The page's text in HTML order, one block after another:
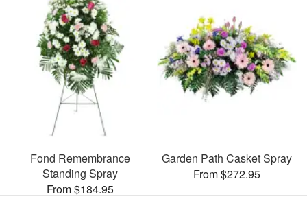
Fond Remembrance
Standing Spray
From $184.95
Garden Path Casket Spray
From $272.95